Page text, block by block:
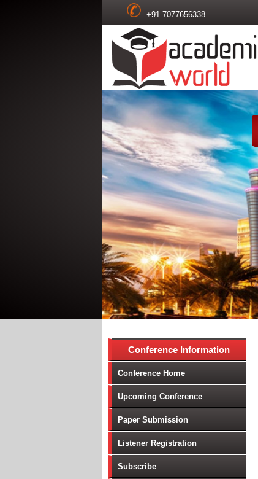
+91 7077656338
Conference Information
Conference Home
Upcoming Conference
Paper Submission
Listener Registration
Subscribe